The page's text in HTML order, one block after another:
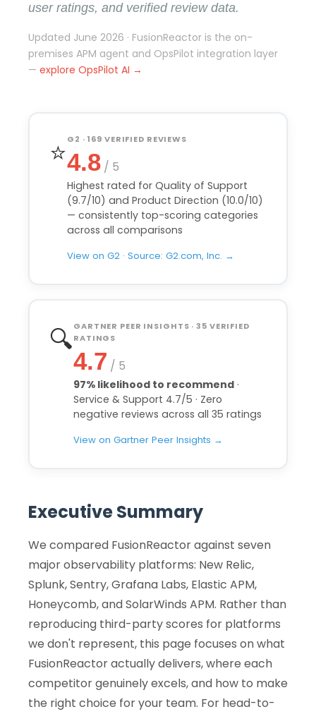
user ratings, and verified review data.
Updated June 2026 · FusionReactor is the on-
premises APM agent and OpsPilot integration layer
— explore OpsPilot AI →
⭐G2 · 169 VERIFIED REVIEWS
4.8 / 5
Highest rated for Quality of Support
(9.7/10) and Product Direction (10.0/10)
— consistently top-scoring categories
across all comparisons
View on G2 · Source: G2.com, Inc. →
🔍GARTNER PEER INSIGHTS · 35 VERIFIED
RATINGS
4.7 / 5
97% likelihood to recommend ·
Service & Support 4.7/5 · Zero
negative reviews across all 35 ratings
View on Gartner Peer Insights →
Executive Summary
We compared FusionReactor against seven
major observability platforms: New Relic,
Splunk, Sentry, Grafana Labs, Elastic APM,
Honeycomb, and SolarWinds APM. Rather than
reproducing third-party scores for platforms
we don't represent, this page focuses on what
FusionReactor actually delivers, where each
competitor genuinely excels, and how to make
the right choice for your team. For head-to-